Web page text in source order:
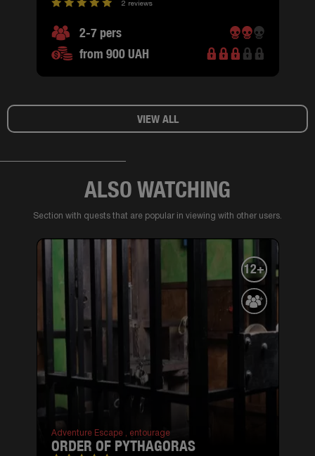
2 reviews
2-7 pers
from 900 UAH
VIEW ALL
ALSO WATCHING
Section with quests that are popular in viewing with other users.
12+
Adventure Escape , entourage
ORDER OF PYTHAGORAS